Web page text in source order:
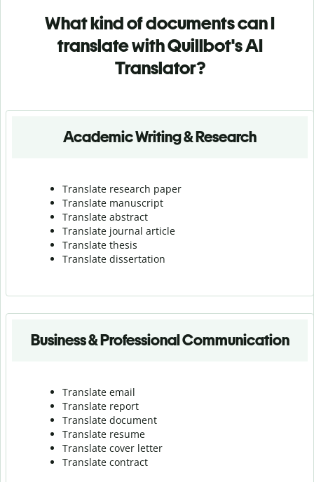
What kind of documents can I
translate with Quillbot's AI
Translator?
Academic Writing & Research
Translate research paper
Translate manuscript
Translate abstract
Translate journal article
Translate thesis
Translate dissertation
Business & Professional Communication
Translate email
Translate report
Translate document
Translate resume
Translate cover letter
Translate contract